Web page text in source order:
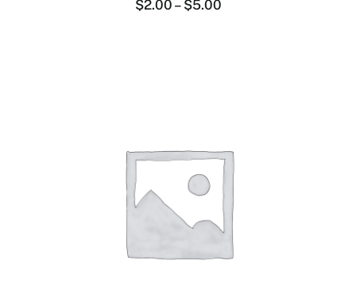
$2.00 – $5.00